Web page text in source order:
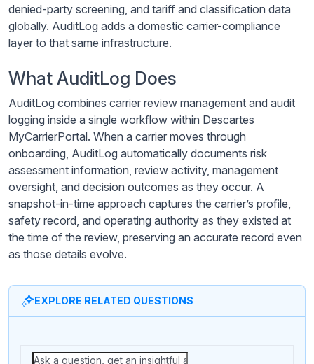
denied-party screening, and tariff and classification data
globally. AuditLog adds a domestic carrier-compliance
layer to that same infrastructure.
What AuditLog Does
AuditLog combines carrier review management and audit
logging inside a single workflow within Descartes
MyCarrierPortal. When a carrier moves through
onboarding, AuditLog automatically documents risk
assessment information, review activity, management
oversight, and decision outcomes as they occur. A
snapshot-in-time approach captures the carrier’s profile,
safety record, and operating authority as they existed at
the time of the review, preserving an accurate record even
as those details evolve.
EXPLORE RELATED QUESTIONS